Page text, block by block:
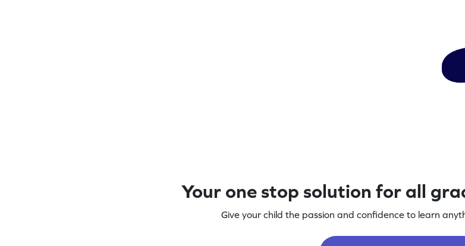
Your one stop solution for all
Give your child the passion and confidence to learn